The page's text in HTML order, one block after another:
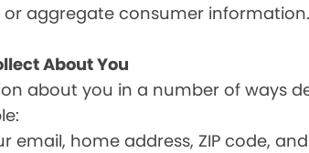
aggregate consumer information.
About You
about you in a number of ways
home address, ZIP code,